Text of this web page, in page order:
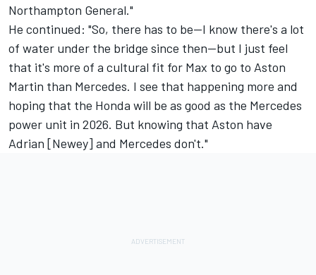
Northampton General."
He continued: "So, there has to be—I know there's a lot
of water under the bridge since then—but I just feel
that it's more of a cultural fit for Max to go to Aston
Martin than Mercedes. I see that happening more and
hoping that the Honda will be as good as the Mercedes
power unit in 2026. But knowing that Aston have
Adrian [Newey] and Mercedes don't."